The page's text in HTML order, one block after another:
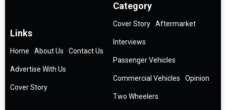
Links
Home About Us Contact Us
Advertise With Us
Cover Story
Category
Cover Story Aftermarket
Interviews
Passenger Vehicles
Commercial Vehicles Opinion
Two Wheelers